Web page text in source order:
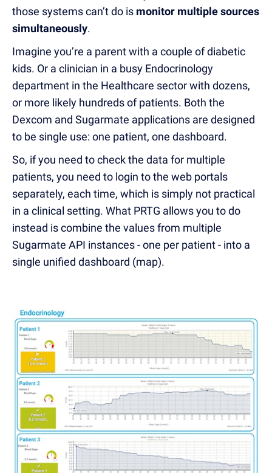
those systems can’t do is monitor multiple sources
simultaneously.
Imagine you’re a parent with a couple of diabetic
kids. Or a clinician in a busy Endocrinology
department in the Healthcare sector with dozens,
or more likely hundreds of patients. Both the
Dexcom and Sugarmate applications are designed
to be single use: one patient, one dashboard.
So, if you need to check the data for multiple
patients, you need to login to the web portals
separately, each time, which is simply not practical
in a clinical setting. What PRTG allows you to do
instead is combine the values from multiple
Sugarmate API instances - one per patient - into a
single unified dashboard (map).